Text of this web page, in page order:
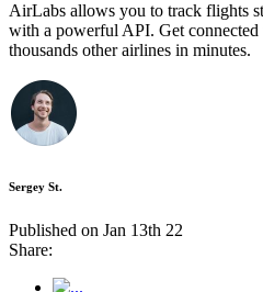
AirLabs allows you to track flights
with a powerful API. Get
thousands other airlines in minutes.
Sergey St.
Published on Jan 13th 22
Share: